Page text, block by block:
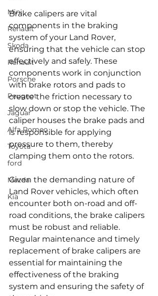
Mini
Renault
Skoda
Renault
Porsche
Peugeot
Jaguar
Alfa Romeo
Toyota
ford
Mazda
Kia
Brake calipers are vital
components in the braking
system of your Land Rover,
ensuring that the vehicle can stop
effectively and safely. These
components work in conjunction
with brake rotors and pads to
create the friction necessary to
slow down or stop the vehicle. The
caliper houses the brake pads and
is responsible for applying
pressure to them, thereby
clamping them onto the rotors.
Given the demanding nature of
Land Rover vehicles, which often
encounter both on-road and off-
road conditions, the brake calipers
must be robust and reliable.
Regular maintenance and timely
replacement of brake calipers are
essential for maintaining the
effectiveness of the braking
system and ensuring the safety of